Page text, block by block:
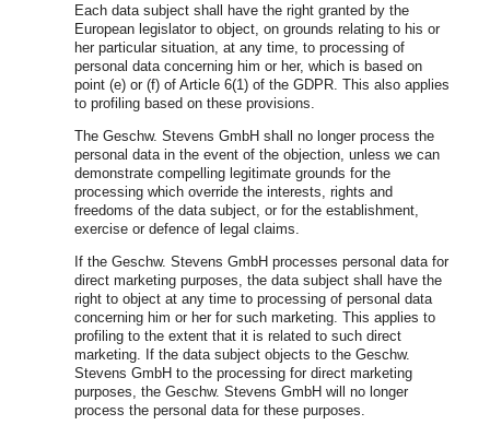
Each data subject shall have the right granted by the
European legislator to object, on grounds relating to his or
her particular situation, at any time, to processing of
personal data concerning him or her, which is based on
point (e) or (f) of Article 6(1) of the GDPR. This also applies
to profiling based on these provisions.
The Geschw. Stevens GmbH shall no longer process the
personal data in the event of the objection, unless we can
demonstrate compelling legitimate grounds for the
processing which override the interests, rights and
freedoms of the data subject, or for the establishment,
exercise or defence of legal claims.
If the Geschw. Stevens GmbH processes personal data for
direct marketing purposes, the data subject shall have the
right to object at any time to processing of personal data
concerning him or her for such marketing. This applies to
profiling to the extent that it is related to such direct
marketing. If the data subject objects to the Geschw.
Stevens GmbH to the processing for direct marketing
purposes, the Geschw. Stevens GmbH will no longer
process the personal data for these purposes.